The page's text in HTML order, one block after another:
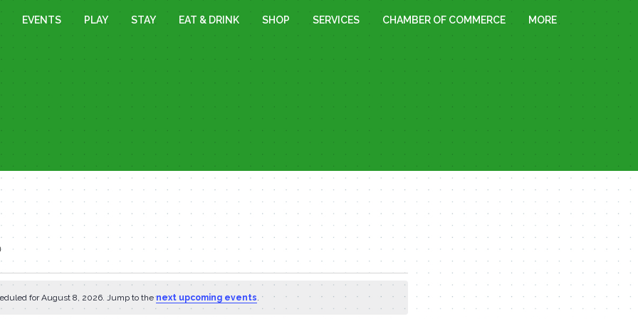
EVENTS PLAY STAY EAT & DRINK SHOP SERVICES CHAMBER OF COMMERCE MORE
for August 8, 2026. Jump to thenext upcoming events.